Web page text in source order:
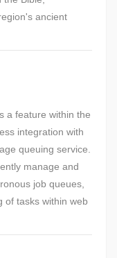
ancient
a feature within the
integration with
queuing service.
manage and
job queues,
of tasks within web